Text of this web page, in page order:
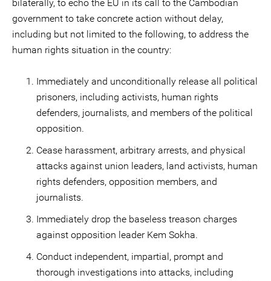
bilaterally, to echo the EU in its call to the Cambodian
government to take concrete action without delay,
including but not limited to the following, to address the
human rights situation in the country:
Immediately and unconditionally release all political
prisoners, including activists, human rights
defenders, journalists, and members of the political
opposition.
Cease harassment, arbitrary arrests, and physical
attacks against union leaders, land activists, human
rights defenders, opposition members, and
journalists.
Immediately drop the baseless treason charges
against opposition leader Kem Sokha.
Conduct independent, impartial, prompt and
thorough investigations into attacks, including